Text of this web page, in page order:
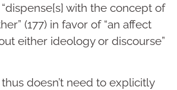
with the concept of
(177) in favor of “an affect
either ideology or discourse”
doesn’t need to explicitly